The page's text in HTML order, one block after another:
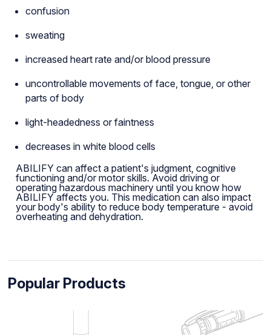
confusion
sweating
increased heart rate and/or blood pressure
uncontrollable movements of face, tongue, or other
parts of body
light-headedness or faintness
decreases in white blood cells
ABILIFY can affect a patient's judgment, cognitive
functioning and/or motor skills. Avoid driving or
operating hazardous machinery until you know how
ABILIFY affects you. This medication can also impact
your body's ability to reduce body temperature - avoid
overheating and dehydration.
Popular Products